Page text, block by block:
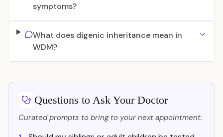
symptoms?
What does digenic inheritance mean in
WDM?
Questions to Ask Your Doctor
Curated prompts to bring to your next appointment.